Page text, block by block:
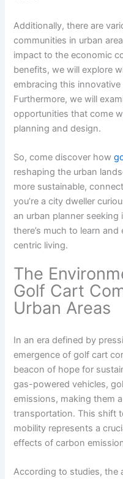
Additionally, there are
communities in urban
impact to the economic
benefits, we will explore
embracing this
Furthermore, we will
opportunities that come
planning and design.
So, come discover how
reshaping the urban
more sustainable,
you’re a city dweller
an urban planner
there’s much to learn
centric living.
The
Golf Cart
Urban Areas
In an era defined by
emergence of golf cart
beacon of hope for
gas-powered vehicles,
emissions, making them
transportation. This shift
mobility represents a
effects of carbon
According to studies, the